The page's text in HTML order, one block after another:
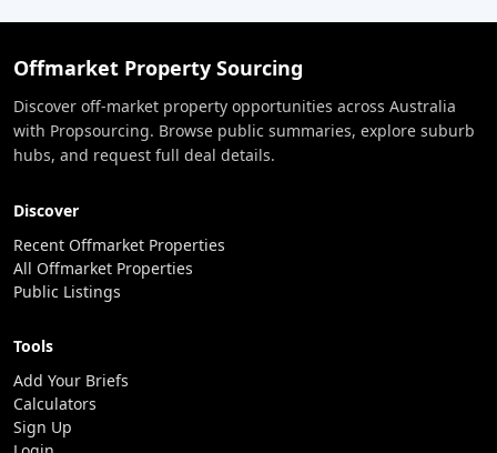
Offmarket Property Sourcing
Discover off-market property opportunities across Australia
with Propsourcing. Browse public summaries, explore suburb
hubs, and request full deal details.
Discover
Recent Offmarket Properties
All Offmarket Properties
Public Listings
Tools
Add Your Briefs
Calculators
Sign Up